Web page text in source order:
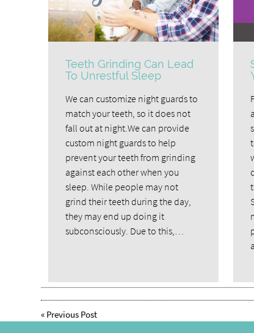
Teeth Grinding Can Lead
To Unrestful Sleep
We can customize night guards to
match your teeth, so it does not
fall out at night.We can provide
custom night guards to help
prevent your teeth from grinding
against each other when you
sleep. While people may not
grind their teeth during the day,
they may end up doing it
subconsciously. Due to this,…
« Previous Post